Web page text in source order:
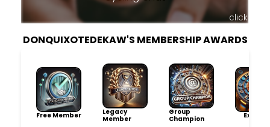
click
DONQUIXOTEDEKAW'S MEMBERSHIP AWARDS
Free Member
Legacy
Member
Group
Champion